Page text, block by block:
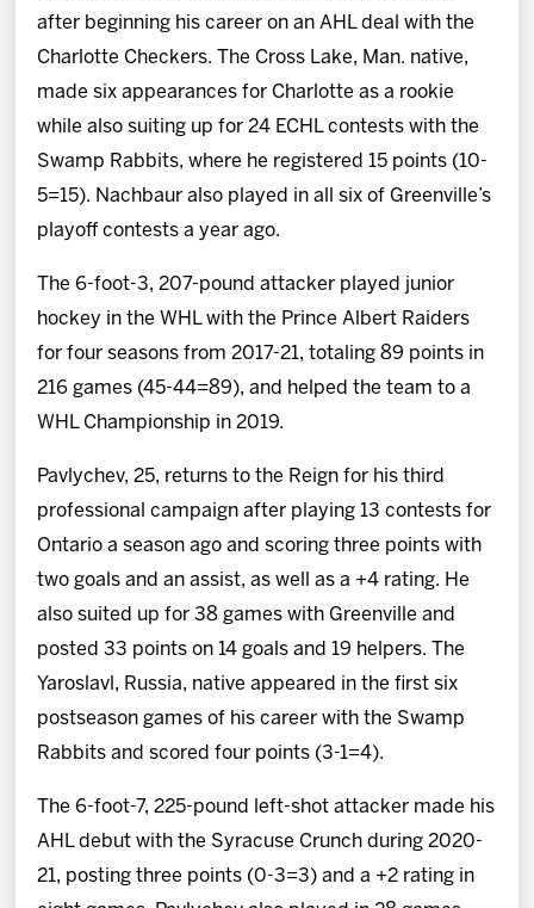
after beginning his career on an AHL deal with the
Charlotte Checkers. The Cross Lake, Man. native,
made six appearances for Charlotte as a rookie
while also suiting up for 24 ECHL contests with the
Swamp Rabbits, where he registered 15 points (10-
5=15). Nachbaur also played in all six of Greenville’s
playoff contests a year ago.
The 6-foot-3, 207-pound attacker played junior
hockey in the WHL with the Prince Albert Raiders
for four seasons from 2017-21, totaling 89 points in
216 games (45-44=89), and helped the team to a
WHL Championship in 2019.
Pavlychev, 25, returns to the Reign for his third
professional campaign after playing 13 contests for
Ontario a season ago and scoring three points with
two goals and an assist, as well as a +4 rating. He
also suited up for 38 games with Greenville and
posted 33 points on 14 goals and 19 helpers. The
Yaroslavl, Russia, native appeared in the first six
postseason games of his career with the Swamp
Rabbits and scored four points (3-1=4).
The 6-foot-7, 225-pound left-shot attacker made his
AHL debut with the Syracuse Crunch during 2020-
21, posting three points (0-3=3) and a +2 rating in